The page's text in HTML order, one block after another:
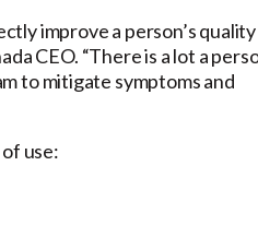
improve a person’s
CEO. “There is a lot a
to mitigate symptoms and
use: